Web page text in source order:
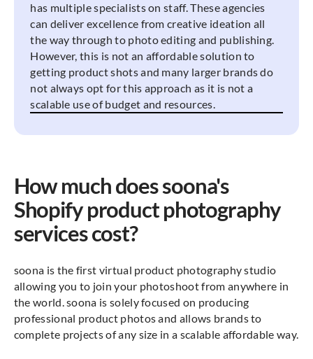
has multiple specialists on staff. These agencies
can deliver excellence from creative ideation all
the way through to photo editing and publishing.
However, this is not an affordable solution to
getting product shots and many larger brands do
not always opt for this approach as it is not a
scalable use of budget and resources.
How much does soona's
Shopify product photography
services cost?
soona is the first virtual product photography studio
allowing you to join your photoshoot from anywhere in
the world. soona is solely focused on producing
professional product photos and allows brands to
complete projects of any size in a scalable affordable way.